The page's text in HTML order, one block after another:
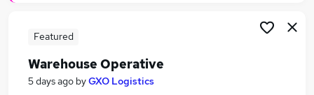
Featured
Warehouse Operative
5 days ago byGXO Logistics